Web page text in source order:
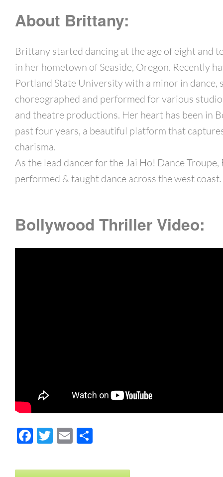
About Brittany:
Brittany started dancing at the age of eight and
in her hometown of Seaside, Oregon. Recently
Portland State University with a minor in dance,
choreographed and performed for various
and theatre productions. Her heart has been in
past four years, a beautiful platform that
charisma.
As the lead dancer for the Jai Ho! Dance
performed & taught dance across the west coast.
Bollywood Thriller Video:
Facebook
Twitter
Email